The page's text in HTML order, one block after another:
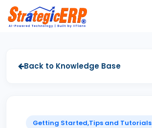
Back to Knowledge Base
Getting Started,Tips and Tutorials